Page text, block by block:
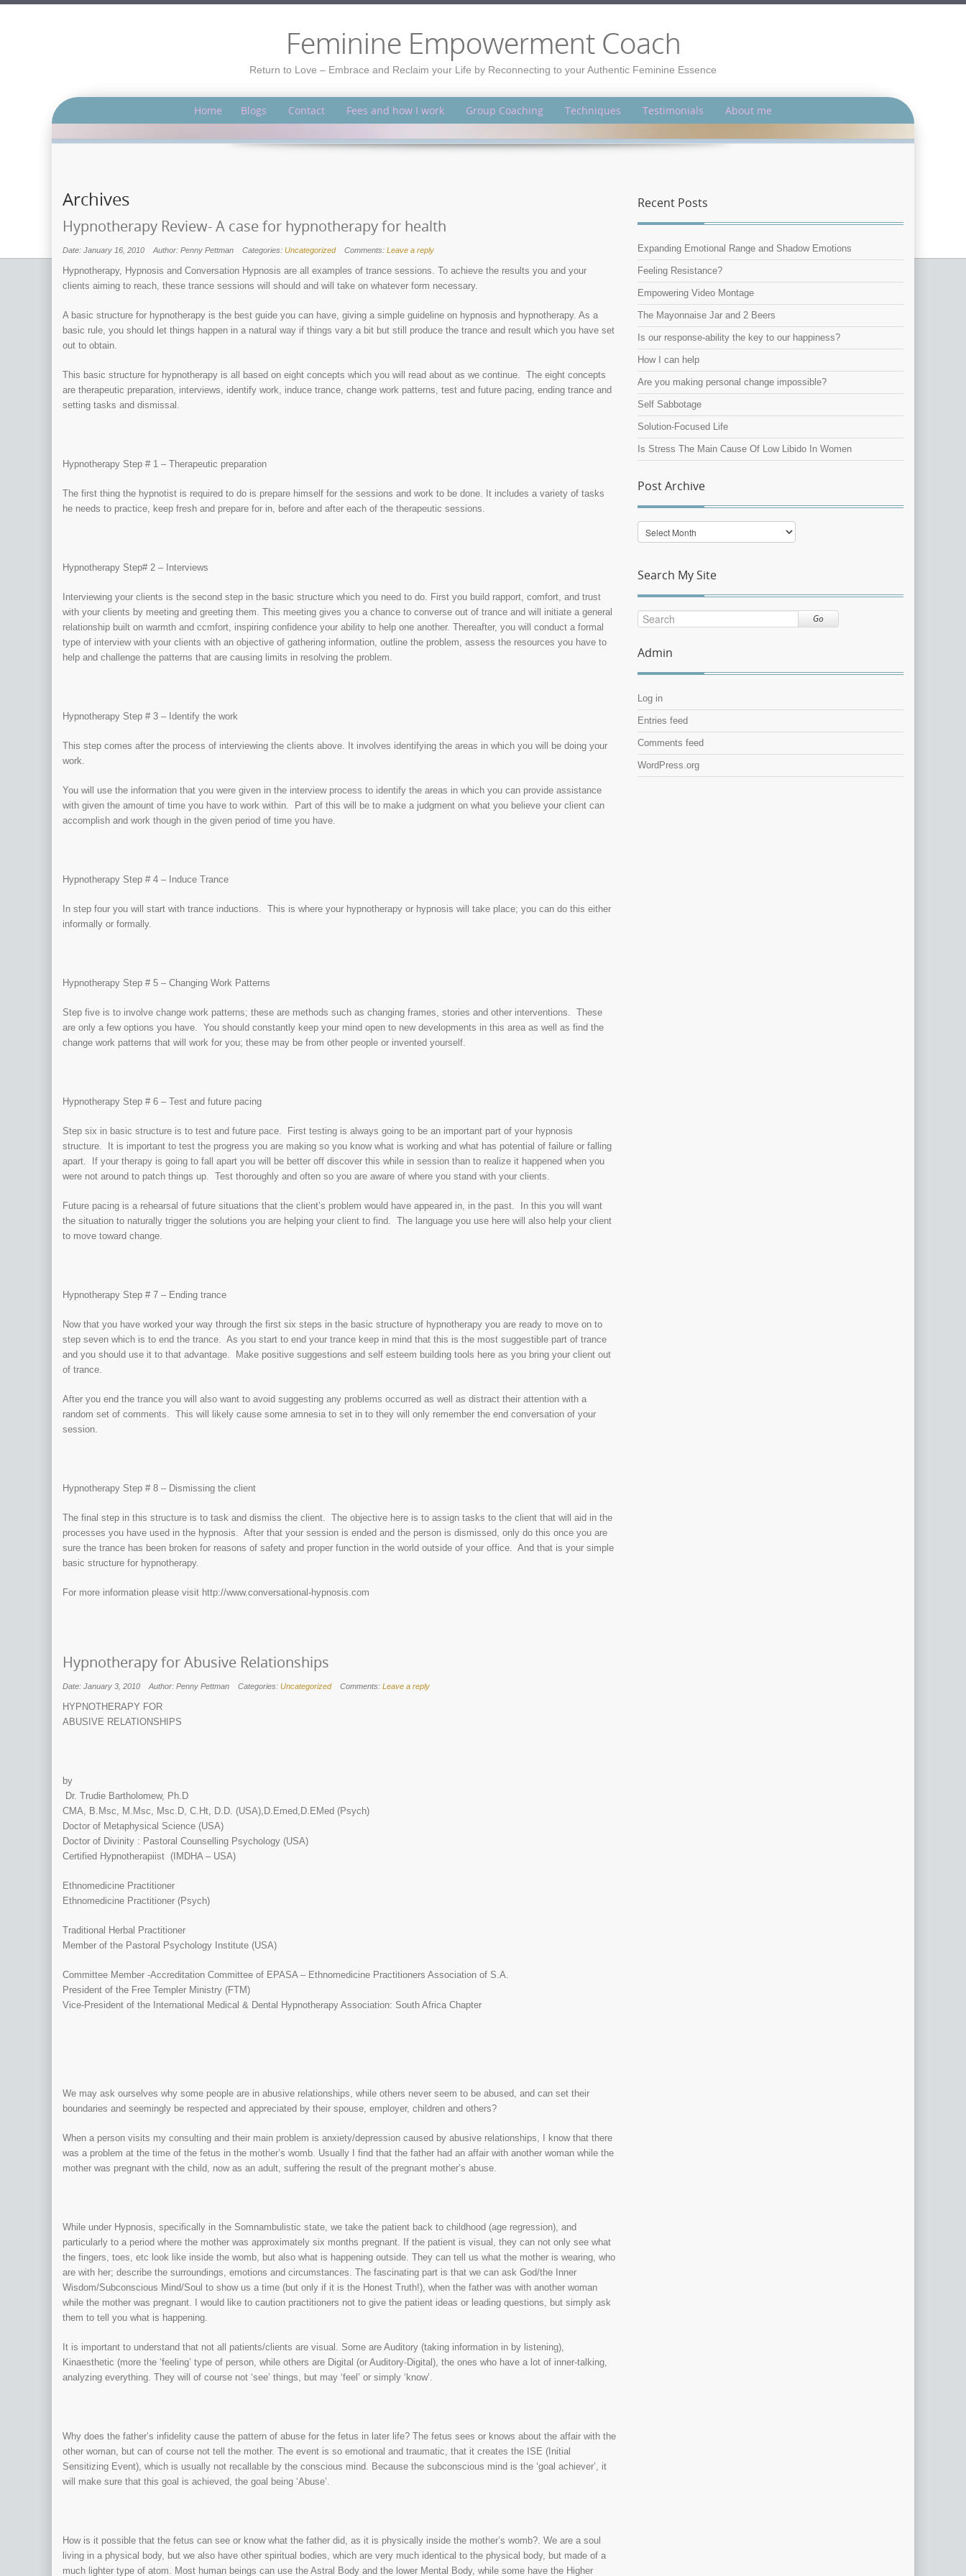
Feminine Empowerment Coach
Return to Love – Embrace and Reclaim your Life by Reconnecting to your Authentic Feminine Essence
Home Blogs Contact Fees and how I work Group Coaching Techniques Testimonials About me
Archives
Hypnotherapy Review- A case for hypnotherapy for health
Date: January 16, 2010 Author: Penny Pettman Categories: Uncategorized Comments: Leave a reply
Hypnotherapy, Hypnosis and Conversation Hypnosis are all examples of trance sessions. To achieve the results you and your
clients aiming to reach, these trance sessions will should and will take on whatever form necessary.
A basic structure for hypnotherapy is the best guide you can have, giving a simple guideline on hypnosis and hypnotherapy. As a
basic rule, you should let things happen in a natural way if things vary a bit but still produce the trance and result which you have set
out to obtain.
This basic structure for hypnotherapy is all based on eight concepts which you will read about as we continue. The eight concepts
are therapeutic preparation, interviews, identify work, induce trance, change work patterns, test and future pacing, ending trance and
setting tasks and dismissal.
Hypnotherapy Step # 1 – Therapeutic preparation
The first thing the hypnotist is required to do is prepare himself for the sessions and work to be done. It includes a variety of tasks
he needs to practice, keep fresh and prepare for in, before and after each of the therapeutic sessions.
Hypnotherapy Step# 2 – Interviews
Interviewing your clients is the second step in the basic structure which you need to do. First you build rapport, comfort, and trust
with your clients by meeting and greeting them. This meeting gives you a chance to converse out of trance and will initiate a general
relationship built on warmth and ccmfort, inspiring confidence your ability to help one another. Thereafter, you will conduct a formal
type of interview with your clients with an objective of gathering information, outline the problem, assess the resources you have to
help and challenge the patterns that are causing limits in resolving the problem.
Hypnotherapy Step # 3 – Identify the work
This step comes after the process of interviewing the clients above. It involves identifying the areas in which you will be doing your
work.
You will use the information that you were given in the interview process to identify the areas in which you can provide assistance
with given the amount of time you have to work within. Part of this will be to make a judgment on what you believe your client can
accomplish and work though in the given period of time you have.
Hypnotherapy Step # 4 – Induce Trance
In step four you will start with trance inductions. This is where your hypnotherapy or hypnosis will take place; you can do this either
informally or formally.
Hypnotherapy Step # 5 – Changing Work Patterns
Step five is to involve change work patterns; these are methods such as changing frames, stories and other interventions. These
are only a few options you have. You should constantly keep your mind open to new developments in this area as well as find the
change work patterns that will work for you; these may be from other people or invented yourself.
Hypnotherapy Step # 6 – Test and future pacing
Step six in basic structure is to test and future pace. First testing is always going to be an important part of your hypnosis
structure. It is important to test the progress you are making so you know what is working and what has potential of failure or falling
apart. If your therapy is going to fall apart you will be better off discover this while in session than to realize it happened when you
were not around to patch things up. Test thoroughly and often so you are aware of where you stand with your clients.
Future pacing is a rehearsal of future situations that the client’s problem would have appeared in, in the past. In this you will want
the situation to naturally trigger the solutions you are helping your client to find. The language you use here will also help your client
to move toward change.
Hypnotherapy Step # 7 – Ending trance
Now that you have worked your way through the first six steps in the basic structure of hypnotherapy you are ready to move on to
step seven which is to end the trance. As you start to end your trance keep in mind that this is the most suggestible part of trance
and you should use it to that advantage. Make positive suggestions and self esteem building tools here as you bring your client out
of trance.
After you end the trance you will also want to avoid suggesting any problems occurred as well as distract their attention with a
random set of comments. This will likely cause some amnesia to set in to they will only remember the end conversation of your
session.
Hypnotherapy Step # 8 – Dismissing the client
The final step in this structure is to task and dismiss the client. The objective here is to assign tasks to the client that will aid in the
processes you have used in the hypnosis. After that your session is ended and the person is dismissed, only do this once you are
sure the trance has been broken for reasons of safety and proper function in the world outside of your office. And that is your simple
basic structure for hypnotherapy.
For more information please visit http://www.conversational-hypnosis.com
Hypnotherapy for Abusive Relationships
Date: January 3, 2010 Author: Penny Pettman Categories: Uncategorized Comments: Leave a reply
HYPNOTHERAPY FOR
ABUSIVE RELATIONSHIPS
by
Dr. Trudie Bartholomew, Ph.D
CMA, B.Msc, M.Msc, Msc.D, C.Ht, D.D. (USA),D.Emed,D.EMed (Psych)
Doctor of Metaphysical Science (USA)
Doctor of Divinity : Pastoral Counselling Psychology (USA)
Certified Hypnotherapiist (IMDHA – USA)
Ethnomedicine Practitioner
Ethnomedicine Practitioner (Psych)
Traditional Herbal Practitioner
Member of the Pastoral Psychology Institute (USA)
Committee Member -Accreditation Committee of EPASA – Ethnomedicine Practitioners Association of S.A.
President of the Free Templer Ministry (FTM)
Vice-President of the International Medical & Dental Hypnotherapy Association: South Africa Chapter
We may ask ourselves why some people are in abusive relationships, while others never seem to be abused, and can set their
boundaries and seemingly be respected and appreciated by their spouse, employer, children and others?
When a person visits my consulting and their main problem is anxiety/depression caused by abusive relationships, I know that there
was a problem at the time of the fetus in the mother’s womb. Usually I find that the father had an affair with another woman while the
mother was pregnant with the child, now as an adult, suffering the result of the pregnant mother’s abuse.
While under Hypnosis, specifically in the Somnambulistic state, we take the patient back to childhood (age regression), and
particularly to a period where the mother was approximately six months pregnant. If the patient is visual, they can not only see what
the fingers, toes, etc look like inside the womb, but also what is happening outside. They can tell us what the mother is wearing, who
are with her; describe the surroundings, emotions and circumstances. The fascinating part is that we can ask God/the Inner
Wisdom/Subconscious Mind/Soul to show us a time (but only if it is the Honest Truth!), when the father was with another woman
while the mother was pregnant. I would like to caution practitioners not to give the patient ideas or leading questions, but simply ask
them to tell you what is happening.
It is important to understand that not all patients/clients are visual. Some are Auditory (taking information in by listening),
Kinaesthetic (more the ‘feeling’ type of person, while others are Digital (or Auditory-Digital), the ones who have a lot of inner-talking,
analyzing everything. They will of course not ‘see’ things, but may ‘feel’ or simply ‘know’.
Why does the father’s infidelity cause the pattern of abuse for the fetus in later life? The fetus sees or knows about the affair with the
other woman, but can of course not tell the mother. The event is so emotional and traumatic, that it creates the ISE (Initial
Sensitizing Event), which is usually not recallable by the conscious mind. Because the subconscious mind is the ‘goal achiever’, it
will make sure that this goal is achieved, the goal being ‘Abuse’.
How is it possible that the fetus can see or know what the father did, as it is physically inside the mother’s womb?. We are a soul
living in a physical body, but we also have other spiritual bodies, which are very much identical to the physical body, but made of a
much lighter type of atom. Most human beings can use the Astral Body and the lower Mental Body, while some have the Higher
Recent Posts
Expanding Emotional Range and Shadow Emotions
Feeling Resistance?
Empowering Video Montage
The Mayonnaise Jar and 2 Beers
Is our response-ability the key to our happiness?
How I can help
Are you making personal change impossible?
Self Sabbotage
Solution-Focused Life
Is Stress The Main Cause Of Low Libido In Women
Post Archive
Post
Archive
Search My Site
Go
Admin
Log in
Entries feed
Comments feed
WordPress.org